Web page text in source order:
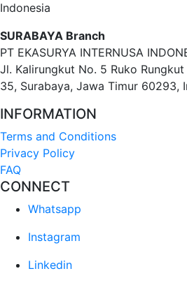
Indonesia
SURABAYA Branch
PT EKASURYA INTERNUSA
Jl. Kalirungkut No. 5 Ruko
35, Surabaya, Jawa Timur 60293,
INFORMATION
Terms and Conditions
Privacy Policy
FAQ
CONNECT
Whatsapp
Instagram
Linkedin